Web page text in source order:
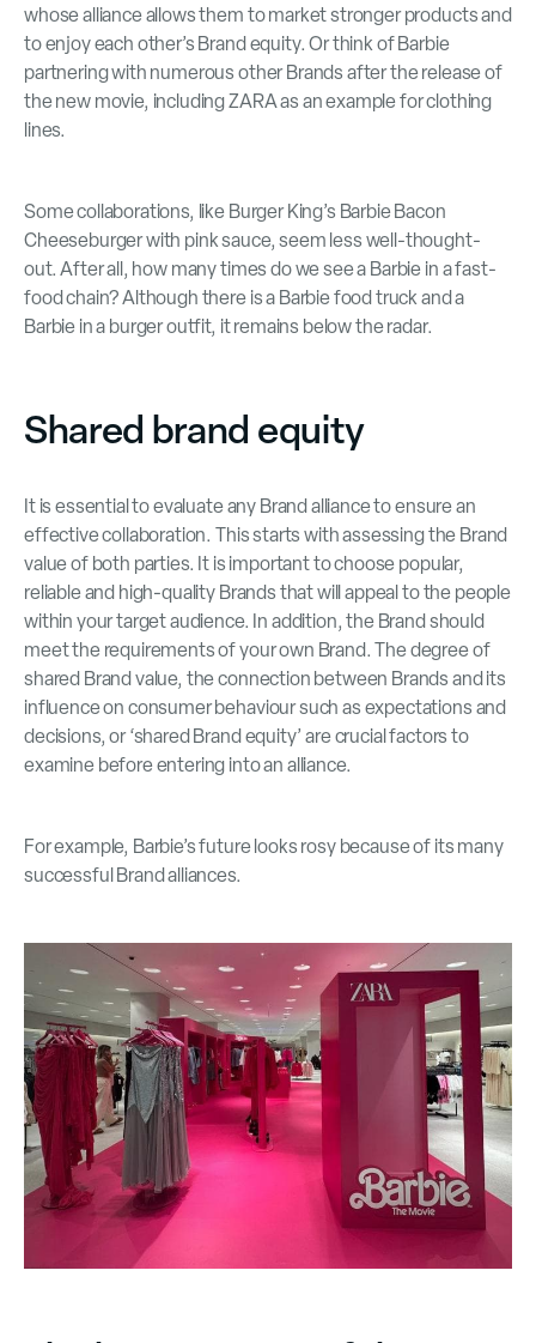
whose alliance allows them to market stronger products and
to enjoy each other’s Brand equity. Or think of Barbie
partnering with numerous other Brands after the release of
the new movie, including ZARA as an example for clothing
lines.
Some collaborations, like Burger King’s Barbie Bacon
Cheeseburger with pink sauce, seem less well-thought-
out. After all, how many times do we see a Barbie in a fast-
food chain? Although there is a Barbie food truck and a
Barbie in a burger outfit, it remains below the radar.
Shared brand equity
It is essential to evaluate any Brand alliance to ensure an
effective collaboration. This starts with assessing the Brand
value of both parties. It is important to choose popular,
reliable and high-quality Brands that will appeal to the people
within your target audience. In addition, the Brand should
meet the requirements of your own Brand. The degree of
shared Brand value, the connection between Brands and its
influence on consumer behaviour such as expectations and
decisions, or ‘shared Brand equity’ are crucial factors to
examine before entering into an alliance.
For example, Barbie’s future looks rosy because of its many
successful Brand alliances.